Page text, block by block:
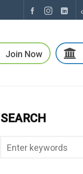
Join Now
SEARCH